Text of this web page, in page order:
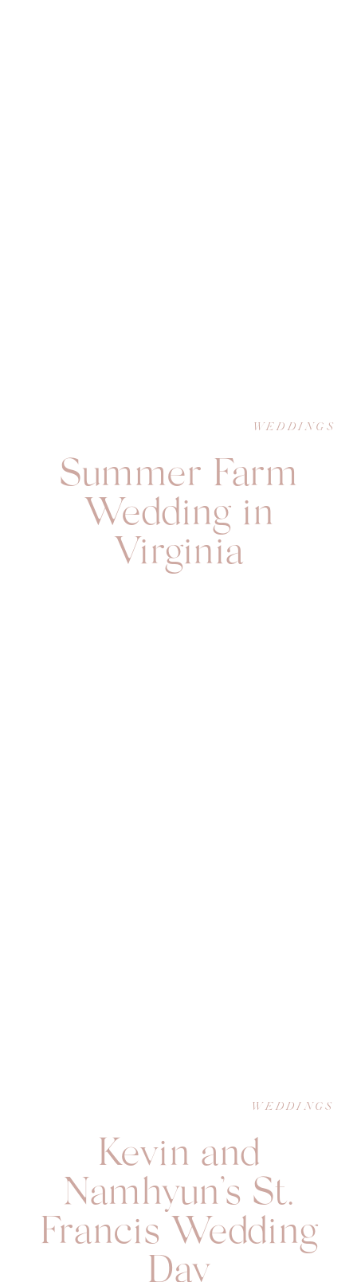
Summer Farm
Wedding in
Virginia
WEDDINGS
Kevin and
Namhyun’s St.
Francis Wedding
Day
WEDDINGS